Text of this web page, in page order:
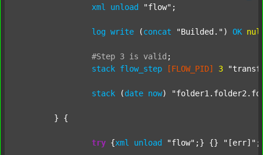
xml
unload "flow" ;
log write (concat "Builded." ) OK
#Step 3 is valid ;
stack flow_step [FLOW_PID] 3
stack (date now)
try {xml unload "flow" ;} {} "[err]" ;